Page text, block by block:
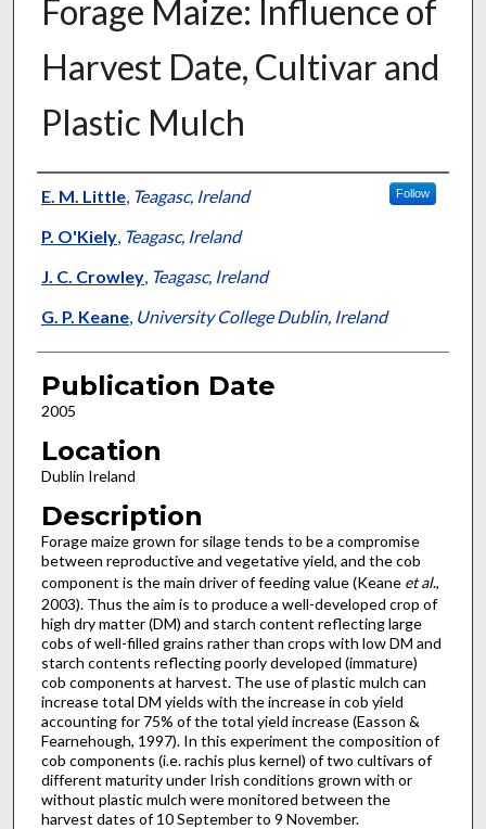
Forage Maize: Influence of
Harvest Date, Cultivar and
Plastic Mulch
Presenter Information
E. M. Little, Teagasc, Ireland Follow
P. O'Kiely, Teagasc, Ireland
J. C. Crowley, Teagasc, Ireland
G. P. Keane, University College Dublin, Ireland
Publication Date
2005
Location
Dublin Ireland
Description
Forage maize grown for silage tends to be a compromise
between reproductive and vegetative yield, and the cob
component is the main driver of feeding value (Keane et al.,
2003). Thus the aim is to produce a well-developed crop of
high dry matter (DM) and starch content reflecting large
cobs of well-filled grains rather than crops with low DM and
starch contents reflecting poorly developed (immature)
cob components at harvest. The use of plastic mulch can
increase total DM yields with the increase in cob yield
accounting for 75% of the total yield increase (Easson &
Fearnehough, 1997). In this experiment the composition of
cob components (i.e. rachis plus kernel) of two cultivars of
different maturity under Irish conditions grown with or
without plastic mulch were monitored between the
harvest dates of 10 September to 9 November.